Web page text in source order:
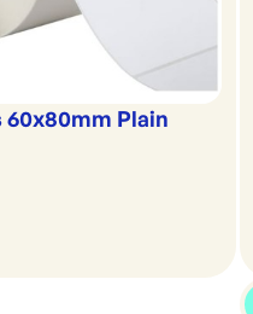
60x80mm Plain